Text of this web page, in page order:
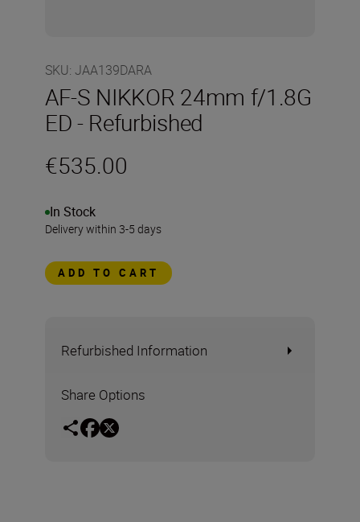
SKU: JAA139DARA
AF-S NIKKOR 24mm f/1.8G
ED - Refurbished
€535.00
In Stock
Delivery within 3-5 days
ADD TO CART
Refurbished Information
Share Options